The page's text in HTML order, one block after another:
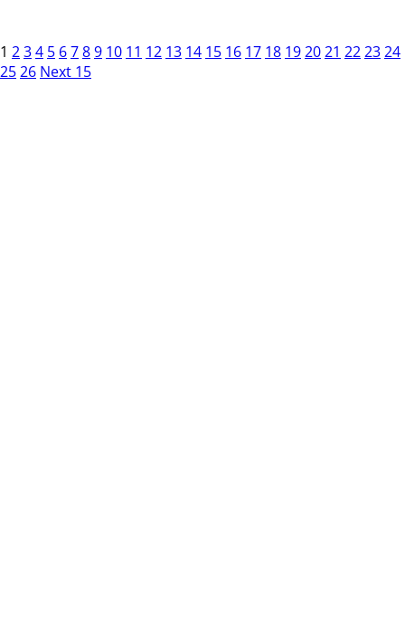
1 234 5 6789 10 11 12 13 14 15 16 17 18 192021 222324
2526 Next 15